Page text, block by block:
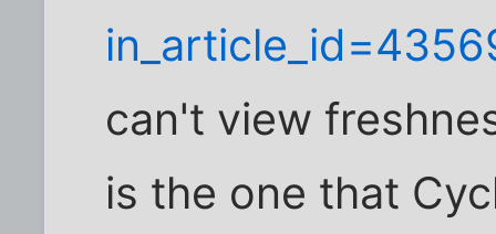
can't view
is the one that